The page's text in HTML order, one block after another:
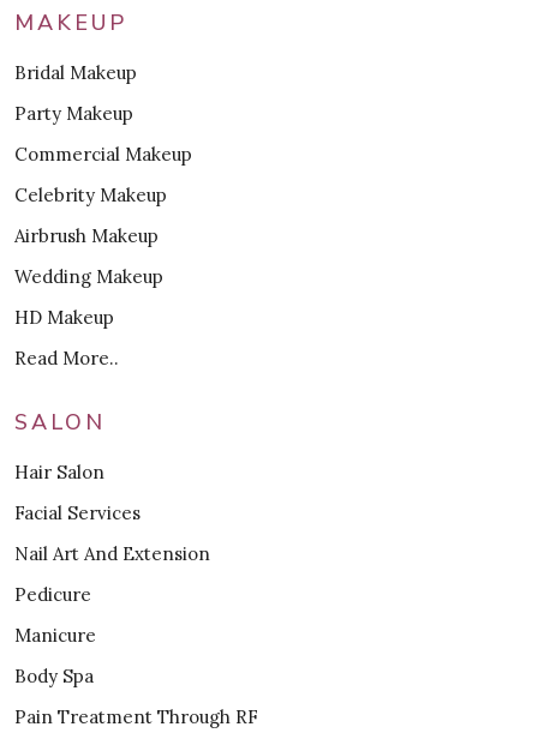
MAKEUP
Bridal Makeup
Party Makeup
Commercial Makeup
Celebrity Makeup
Airbrush Makeup
Wedding Makeup
HD Makeup
Read More..
SALON
Hair Salon
Facial Services
Nail Art And Extension
Pedicure
Manicure
Body Spa
Pain Treatment Through RF